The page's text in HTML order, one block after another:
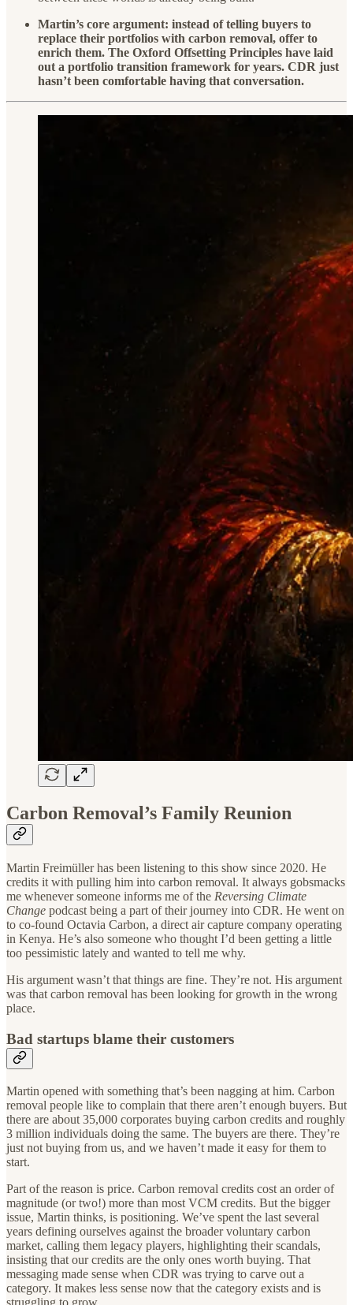
Martin’s core argument: instead of telling buyers to
replace their portfolios with carbon removal, offer to
enrich them. The Oxford Offsetting Principles have laid
out a portfolio transition framework for years. CDR just
hasn’t been comfortable having that conversation.
Carbon Removal’s Family Reunion
Martin Freimüller has been listening to this show since 2020. He
credits it with pulling him into carbon removal. It always gobsmacks
me whenever someone informs me of the Reversing Climate
Change podcast being a part of their journey into CDR. He went on
to co-found Octavia Carbon, a direct air capture company operating
in Kenya. He’s also someone who thought I’d been getting a little
too pessimistic lately and wanted to tell me why.
His argument wasn’t that things are fine. They’re not. His argument
was that carbon removal has been looking for growth in the wrong
place.
Bad startups blame their customers
Martin opened with something that’s been nagging at him. Carbon
removal people like to complain that there aren’t enough buyers. But
there are about 35,000 corporates buying carbon credits and roughly
3 million individuals doing the same. The buyers are there. They’re
just not buying from us, and we haven’t made it easy for them to
start.
Part of the reason is price. Carbon removal credits cost an order of
magnitude (or two!) more than most VCM credits. But the bigger
issue, Martin thinks, is positioning. We’ve spent the last several
years defining ourselves against the broader voluntary carbon
market, calling them legacy players, highlighting their scandals,
insisting that our credits are the only ones worth buying. That
messaging made sense when CDR was trying to carve out a
category. It makes less sense now that the category exists and is
struggling to grow.